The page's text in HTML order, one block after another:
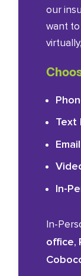
our
want
Text
Email
In-
In-
office,